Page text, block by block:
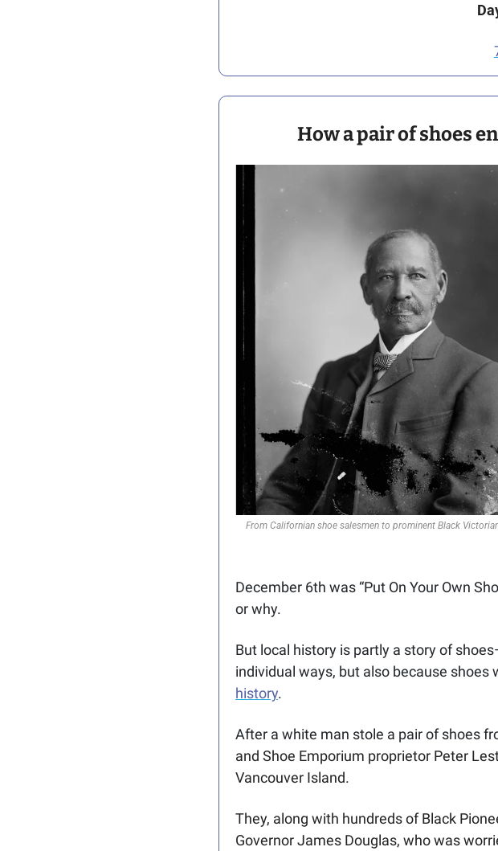
How a pair of shoes
From Californian shoe salesmen to prominent Black
December 6th was “Put On Your Own
or why.
But local history is partly a story of
individual ways, but also because
history.
After a white man stole a pair of shoes
and Shoe Emporium proprietor Peter
Vancouver Island.
They, along with hundreds of Black
Governor James Douglas, who was